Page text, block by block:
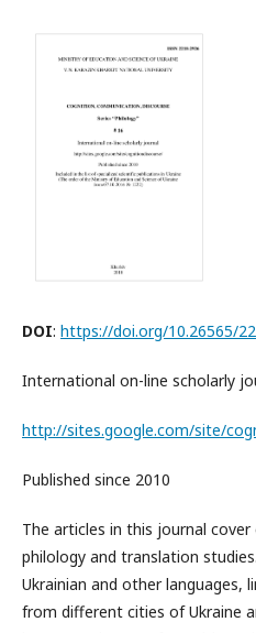
DOI: https://doi.org/10.26565/
International on-line scholarly
http://sites.google.com/site/
Published since 2010
The articles in this journal
philology and translation
Ukrainian and other languages,
from different cities of Ukraine